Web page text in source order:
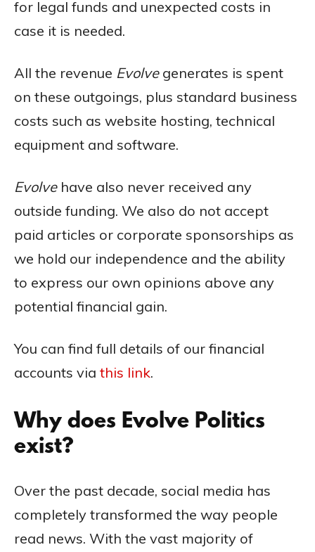
for legal funds and unexpected costs in
case it is needed.
All the revenue Evolvegenerates is spent
on these outgoings, plus standard business
costs such as website hosting, technical
equipment and software.
Evolvehave also never received any
outside funding. We also do not accept
paid articles or corporate sponsorships as
we hold our independence and the ability
to express our own opinions above any
potential financial gain.
You can find full details of our financial
accounts via this link.
Why does Evolve Politics
exist?
Over the past decade, social media has
completely transformed the way people
read news. With the vast majority of